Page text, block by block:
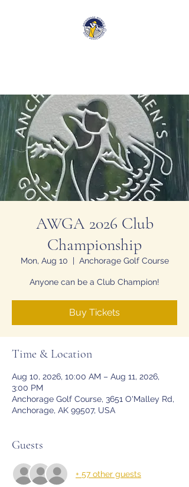
AWGA 2026 Club
Championship
Mon, Aug 10
  |
Anchorage Golf Course
Anyone can be a Club Champion!
Buy Tickets
Time & Location
Aug 10, 2026, 10:00 AM – Aug 11, 2026,
3:00 PM
Anchorage Golf Course, 3651 O'Malley Rd,
Anchorage, AK 99507, USA
Guests
+ 57 other guests